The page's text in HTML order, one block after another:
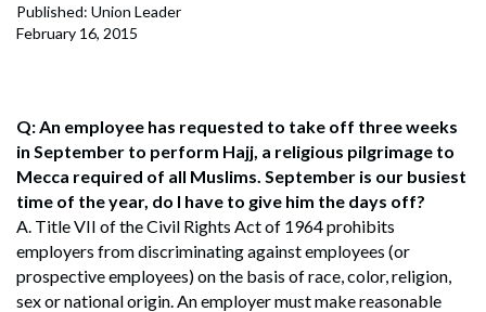
Published: Union Leader
February 16, 2015
Q: An employee has requested to take off three weeks
in September to perform Hajj, a religious pilgrimage to
Mecca required of all Muslims. September is our busiest
time of the year, do I have to give him the days off?
A. Title VII of the Civil Rights Act of 1964 prohibits
employers from discriminating against employees (or
prospective employees) on the basis of race, color, religion,
sex or national origin. An employer must make reasonable